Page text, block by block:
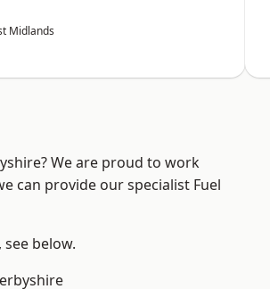
Midlands
We are proud to work
can provide our specialist Fuel
below.